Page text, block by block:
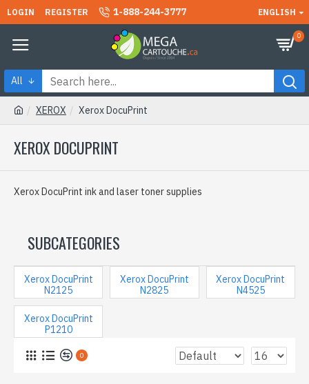
LOGIN REGISTER 1-888-244-3777 ENGLISH
0
All
XEROX Xerox DocuPrint
XEROX DOCUPRINT
Xerox DocuPrint ink and laser toner supplies
SUBCATEGORIES
Xerox DocuPrint
N2125
Xerox DocuPrint
N2825
Xerox DocuPrint
N4525
Xerox DocuPrint
P1210
0